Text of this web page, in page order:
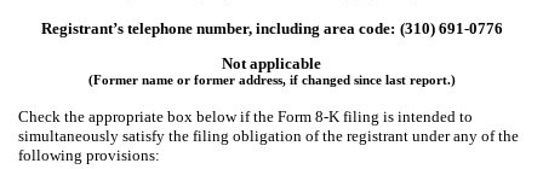
Registrant’s telephone number, including area code: (310) 691-0776
Not applicable
(Former name or former address, if changed since last report.)
Check the appropriate box below if the Form 8-K filing is intended to
simultaneously satisfy the filing obligation of the registrant under any of the
following provisions: